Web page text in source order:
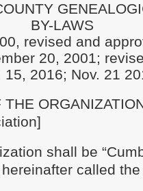
BY-LAWS
revised and
20, 2001;
2016; Nov. 21
shall be
called